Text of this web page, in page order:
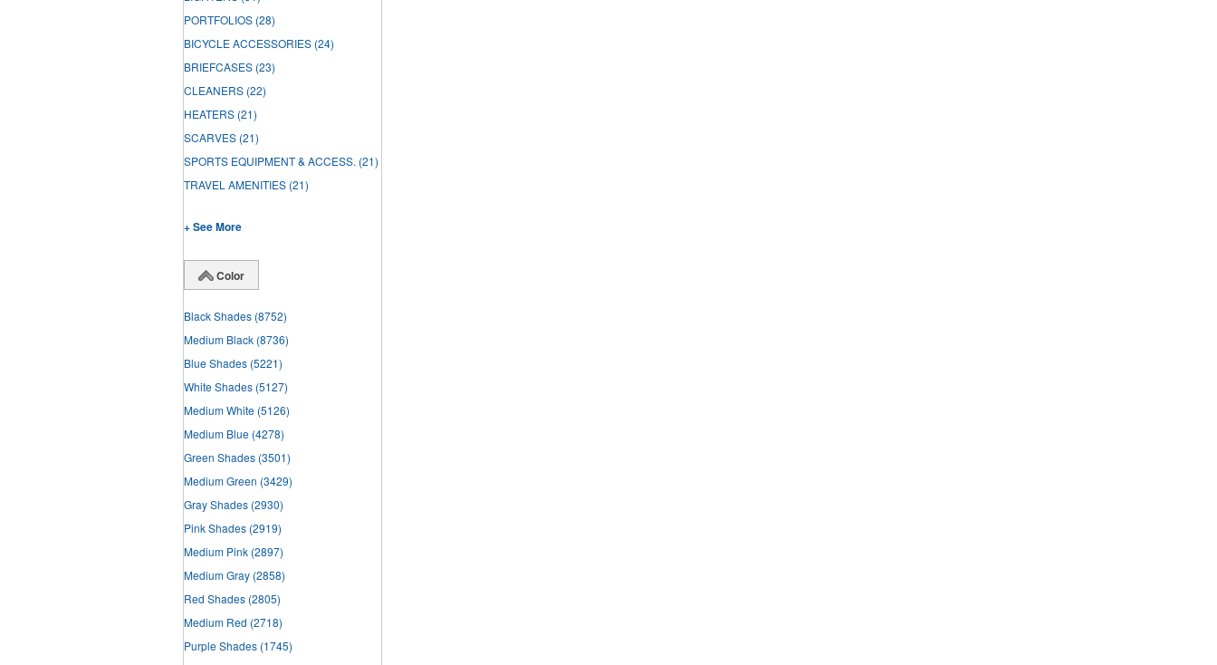
PORTFOLIOS (28)
BICYCLE ACCESSORIES (24)
BRIEFCASES (23)
CLEANERS (22)
HEATERS (21)
SCARVES (21)
SPORTS EQUIPMENT & ACCESS. (21)
TRAVEL AMENITIES (21)
+ See More
Color
Black Shades (8752)
Medium Black (8736)
Blue Shades (5221)
White Shades (5127)
Medium White (5126)
Medium Blue (4278)
Green Shades (3501)
Medium Green (3429)
Gray Shades (2930)
Pink Shades (2919)
Medium Pink (2897)
Medium Gray (2858)
Red Shades (2805)
Medium Red (2718)
Purple Shades (1745)